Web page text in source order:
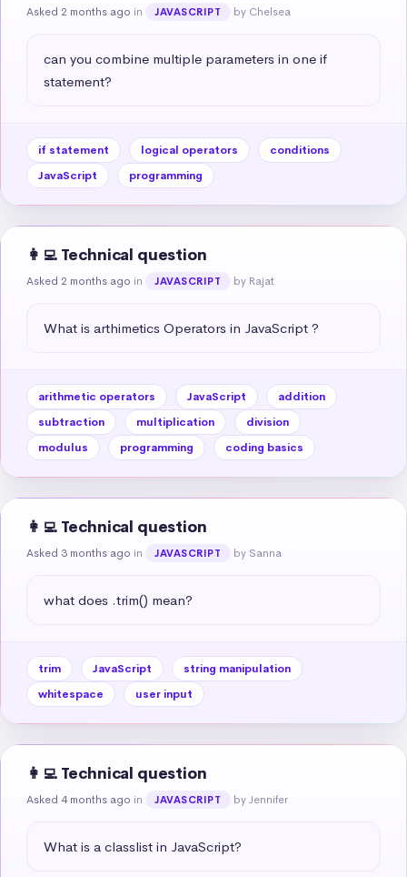
Asked 2 months ago in JAVASCRIPT by Chelsea
can you combine multiple parameters in one if
statement?
if statement logical operators
conditions
JavaScript
programming
👩‍💻 Technical question
Asked 2 months ago in JAVASCRIPT by Rajat
What is arthimetics Operators in JavaScript ?
arithmetic operators JavaScript
addition
subtraction
multiplication
division
modulus
programming coding basics
👩‍💻 Technical question
Asked 3 months ago in JAVASCRIPT by Sanna
what does .trim() mean?
trim JavaScript
string manipulation
whitespace
user input
👩‍💻 Technical question
Asked 4 months ago in JAVASCRIPT by Jennifer
What is a classlist in JavaScript?